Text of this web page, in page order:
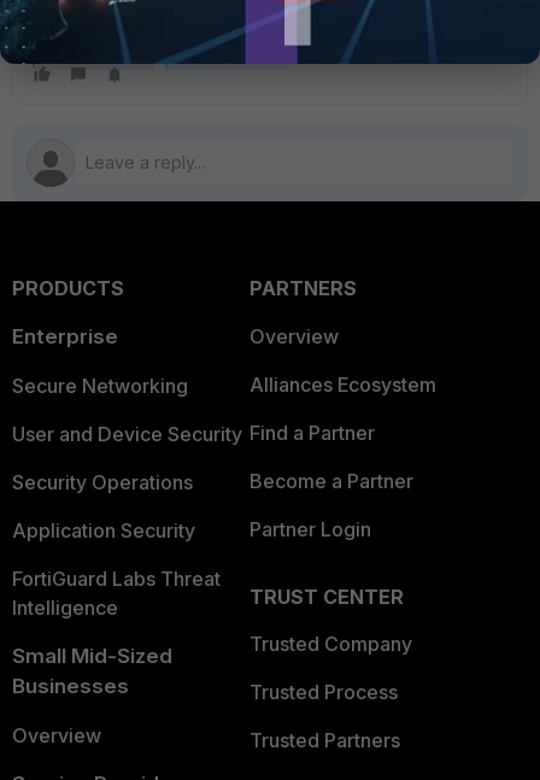
set action
FortiGate v7.2 FortiGate v7.4
PRODUCTS
Enterprise
Secure Networking
User and Device Security
Security Operations
Application Security
FortiGuard Labs Threat
Intelligence
Small Mid-Sized
Businesses
Overview
PARTNERS
Overview
Alliances Ecosystem
Find a Partner
Become a Partner
Partner Login
TRUST CENTER
Trusted Company
Trusted Process
Trusted Partners